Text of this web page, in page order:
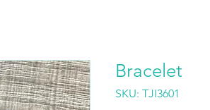
Bracelet
SKU: TJI3601